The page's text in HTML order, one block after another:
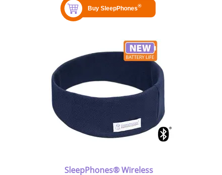
SleepPhones® Wireless